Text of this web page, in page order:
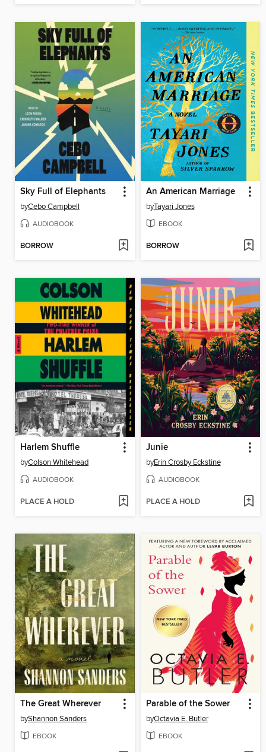
Sky Full of Elephants
byCebo Campbell
AUDIOBOOK
BORROW
An American Marriage
byTayari Jones
EBOOK
BORROW
Harlem Shuffle
byColson Whitehead
AUDIOBOOK
PLACE A HOLD
Junie
byErin Crosby Eckstine
AUDIOBOOK
PLACE A HOLD
The Great Wherever
byShannon Sanders
EBOOK
Parable of the Sower
byOctavia E. Butler
EBOOK